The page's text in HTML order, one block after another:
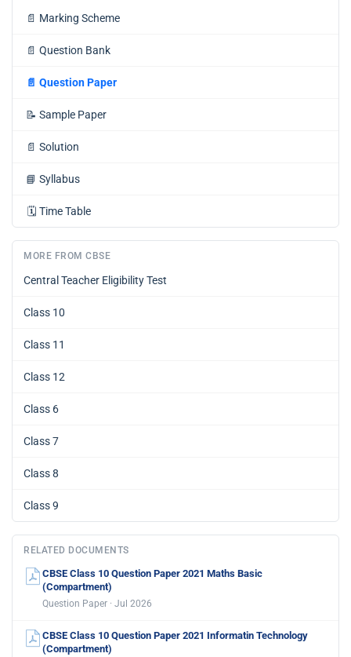
📄 Marking Scheme
📄 Question Bank
📄 Question Paper
📝 Sample Paper
📄 Solution
📘 Syllabus
🗓️ Time Table
MORE FROM CBSE
Central Teacher Eligibility Test
Class 10
Class 11
Class 12
Class 6
Class 7
Class 8
Class 9
RELATED DOCUMENTS
CBSE Class 10 Question Paper 2021 Maths Basic
(Compartment)
Question Paper · Jul 2026
CBSE Class 10 Question Paper 2021 Informatin Technology
(Compartment)